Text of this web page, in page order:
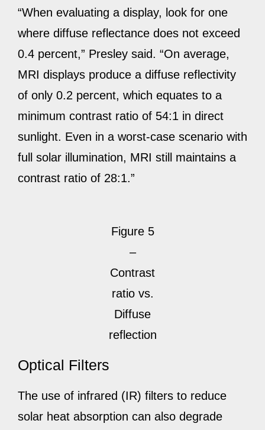
“When evaluating a display, look for one
where diffuse reflectance does not exceed
0.4 percent,” Presley said. “On average,
MRI displays produce a diffuse reflectivity
of only 0.2 percent, which equates to a
minimum contrast ratio of 54:1 in direct
sunlight. Even in a worst-case scenario with
full solar illumination, MRI still maintains a
contrast ratio of 28:1.”
Figure 5
–
Contrast
ratio vs.
Diffuse
reflection
Optical Filters
The use of infrared (IR) filters to reduce
solar heat absorption can also degrade